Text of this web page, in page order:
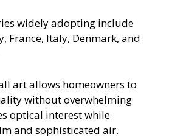
widely adopting include
France, Italy, Denmark, and
art allows homeowners to
without overwhelming
optical interest while
and sophisticated air.